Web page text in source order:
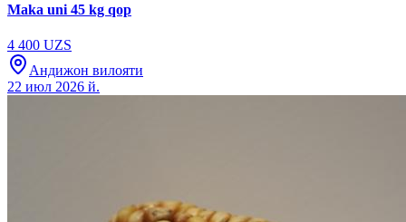
Maka uni 45 kg qop
4 400 UZS
Андижон вилояти
22 июл 2026 й.